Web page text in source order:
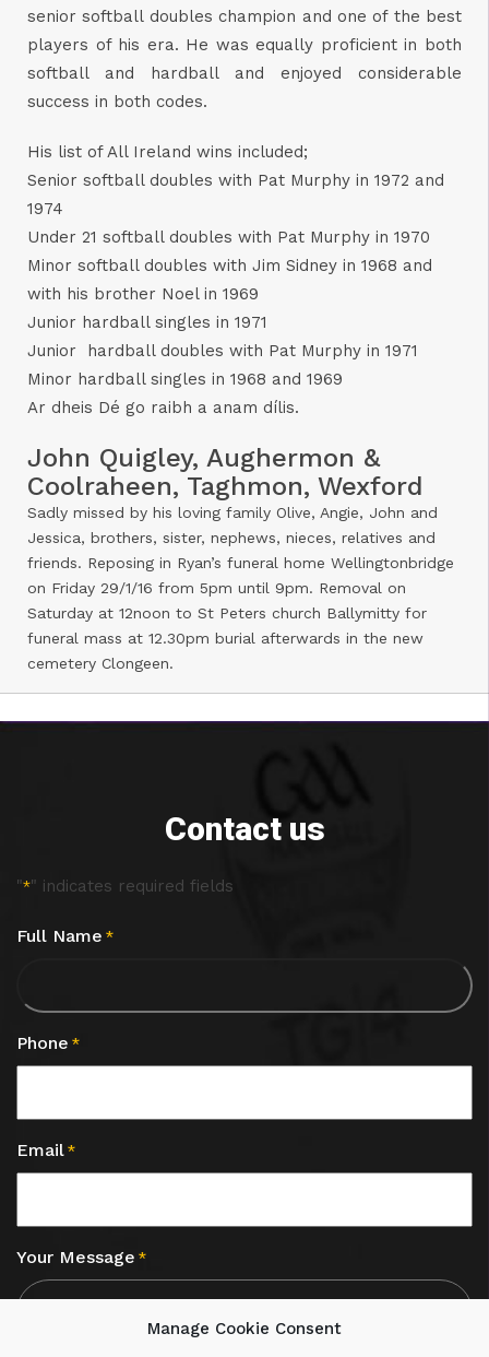
Manage Cookie Consent
senior softball doubles champion and one of the best
players of his era. He was equally proficient in both
softball and hardball and enjoyed considerable
success in both codes.
His list of All Ireland wins included;
Senior softball doubles with Pat Murphy in 1972 and
1974
Under 21 softball doubles with Pat Murphy in 1970
Minor softball doubles with Jim Sidney in 1968 and
with his brother Noel in 1969
Junior hardball singles in 1971
Junior hardball doubles with Pat Murphy in 1971
Minor hardball singles in 1968 and 1969
Ar dheis Dé go raibh a anam dílis.
John Quigley, Aughermon &
Coolraheen, Taghmon, Wexford
Sadly missed by his loving family Olive, Angie, John and
Jessica, brothers, sister, nephews, nieces, relatives and
friends. Reposing in Ryan’s funeral home Wellingtonbridge
on Friday 29/1/16 from 5pm until 9pm. Removal on
Saturday at 12noon to St Peters church Ballymitty for
funeral mass at 12.30pm burial afterwards in the new
cemetery Clongeen.
Contact us
"*" indicates required fields
Full Name *
Phone *
Email *
Your Message *